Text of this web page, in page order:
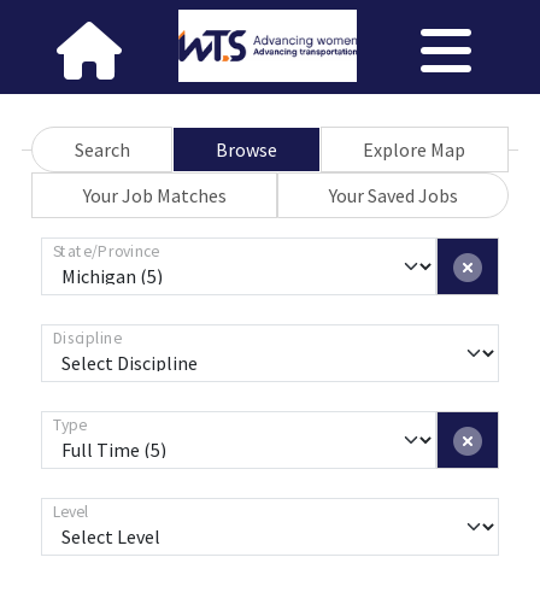
Search Browse
Explore Map
Your Job Matches
Your Saved Jobs
State/Province
Discipline
Type
Level